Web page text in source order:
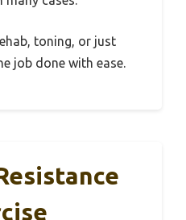
toning, or just
job done with ease.